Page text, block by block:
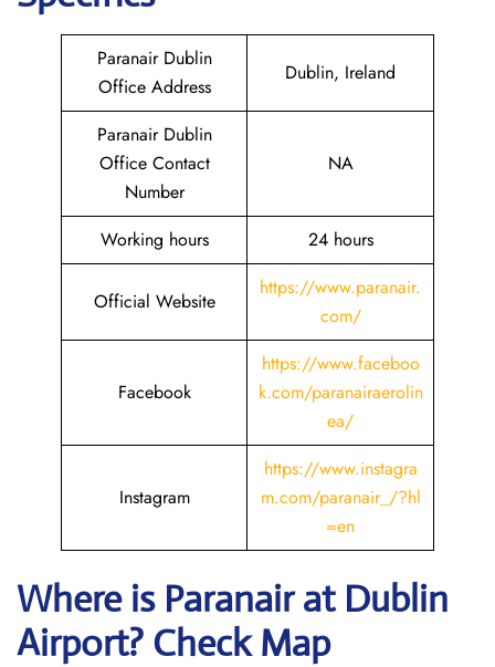
Paranair Dublin
Office Address
Dublin, Ireland
Paranair Dublin
Office Contact
Number
NA
Working hours 24 hours
Official Website
https://www.paranair.
com/
Facebook
https://www.faceboo
k.com/paranairaerolin
ea/
Instagram
https://www.instagra
m.com/paranair_/?hl
=en
Where is Paranair at Dublin
Airport? Check Map